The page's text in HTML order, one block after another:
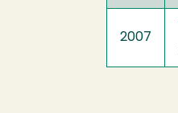
2007